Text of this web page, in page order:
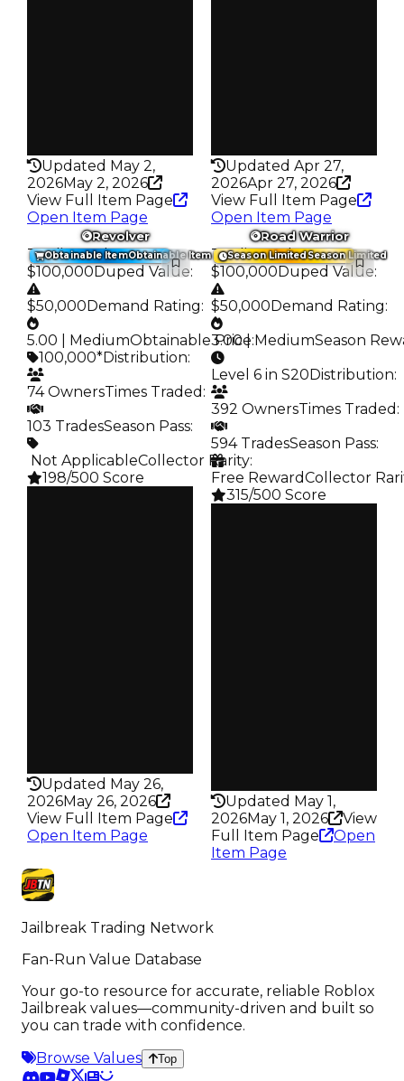
Updated May 2,
2026May 2, 2026
View Full Item Page
Open Item Page
Updated Apr 27,
2026Apr 27, 2026
View Full Item Page
Open Item Page
Obtainable ItemObtainable Item
Revolver
Trading Value:
$100,000 Duped Value:
$50,000 Demand Rating:
5.00 | MediumObtainable Price:
100,000*Distribution:
74 OwnersTimes Traded :
103 TradesSeason Pass:
️ Not ApplicableCollector Rarity:
198/500 Score
Updated May 26,
2026May 26, 2026
View Full Item Page
Open Item Page
Season LimitedSeason Limited
Road Warrior
Trading Value:
$100,000 Duped Value:
$50,000 Demand Rating:
3.00 | MediumSeason
Level 6 in S20 Distribution:
392 OwnersTimes Traded :
594 TradesSeason Pass:
Free RewardCollector
315/500 Score
Updated May 1,
2026May 1, 2026
View
Full Item Page
Open
Item Page
Jailbreak Trading Network
Fan-Run Value Database
Your go-to resource for accurate, reliable Roblox
Jailbreak values—community-driven and built so
you can trade with confidence.
Browse Values
Top